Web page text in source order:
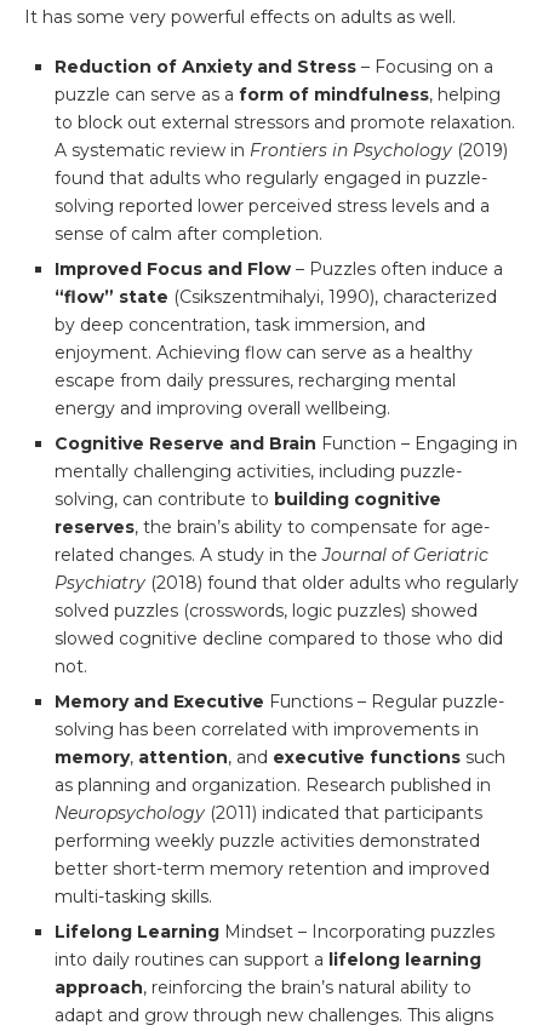
It has some very powerful effects on adults as well.
Reduction of Anxiety and Stress – Focusing on a
puzzle can serve as a form of mindfulness, helping
to block out external stressors and promote relaxation.
A systematic review in Frontiers in Psychology (2019)
found that adults who regularly engaged in puzzle-
solving reported lower perceived stress levels and a
sense of calm after completion.
Improved Focus and Flow – Puzzles often induce a
“flow” state (Csikszentmihalyi, 1990), characterized
by deep concentration, task immersion, and
enjoyment. Achieving flow can serve as a healthy
escape from daily pressures, recharging mental
energy and improving overall wellbeing.
Cognitive Reserve and Brain Function – Engaging in
mentally challenging activities, including puzzle-
solving, can contribute to building cognitive
reserves, the brain’s ability to compensate for age-
related changes. A study in theJournal of Geriatric
Psychiatry (2018) found that older adults who regularly
solved puzzles (crosswords, logic puzzles) showed
slowed cognitive decline compared to those who did
not.
Memory and Executive Functions – Regular puzzle-
solving has been correlated with improvements in
memory, attention, and executive functions such
as planning and organization. Research published in
Neuropsychology (2011) indicated that participants
performing weekly puzzle activities demonstrated
better short-term memory retention and improved
multi-tasking skills.
Lifelong Learning Mindset – Incorporating puzzles
into daily routines can support a lifelong learning
approach, reinforcing the brain’s natural ability to
adapt and grow through new challenges. This aligns